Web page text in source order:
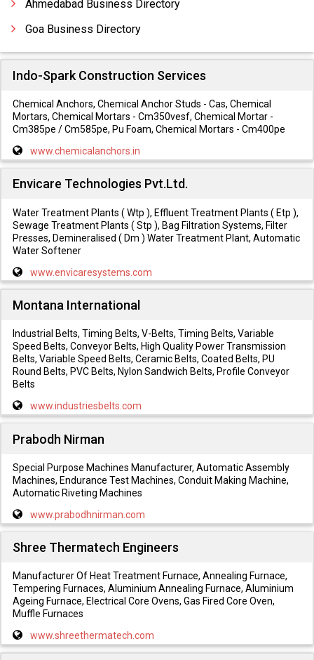
Ahmedabad Business Directory
Goa Business Directory
Indo-Spark Construction Services
Chemical Anchors, Chemical Anchor Studs - Cas, Chemical
Mortars, Chemical Mortars - Cm350vesf, Chemical Mortar -
Cm385pe / Cm585pe, Pu Foam, Chemical Mortars - Cm400pe
www.chemicalanchors.in
Envicare Technologies Pvt.Ltd.
Water Treatment Plants ( Wtp ), Effluent Treatment Plants ( Etp ),
Sewage Treatment Plants ( Stp ), Bag Filtration Systems, Filter
Presses, Demineralised ( Dm ) Water Treatment Plant, Automatic
Water Softener
www.envicaresystems.com
Montana International
Industrial Belts, Timing Belts, V-Belts, Timing Belts, Variable
Speed Belts, Conveyor Belts, High Quality Power Transmission
Belts, Variable Speed Belts, Ceramic Belts, Coated Belts, PU
Round Belts, PVC Belts, Nylon Sandwich Belts, Profile Conveyor
Belts
www.industriesbelts.com
Prabodh Nirman
Special Purpose Machines Manufacturer, Automatic Assembly
Machines, Endurance Test Machines, Conduit Making Machine,
Automatic Riveting Machines
www.prabodhnirman.com
Shree Thermatech Engineers
Manufacturer Of Heat Treatment Furnace, Annealing Furnace,
Tempering Furnaces, Aluminium Annealing Furnace, Aluminium
Ageing Furnace, Electrical Core Ovens, Gas Fired Core Oven,
Muffle Furnaces
www.shreethermatech.com